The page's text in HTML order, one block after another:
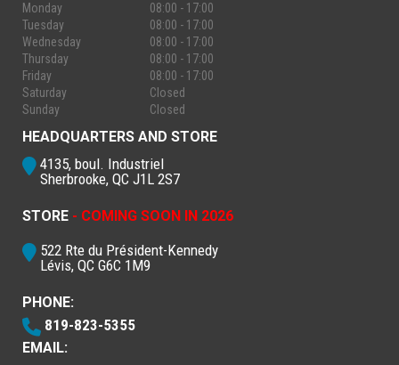
Monday
08:00 - 17:00
Tuesday
08:00 - 17:00
Wednesday
08:00 - 17:00
Thursday
08:00 - 17:00
Friday
08:00 - 17:00
Saturday
Closed
Sunday
Closed
HEADQUARTERS AND STORE
4135, boul. Industriel
Sherbrooke, QC J1L 2S7
STORE - COMING SOON IN 2026
522 Rte du Président-Kennedy
Lévis, QC G6C 1M9
PHONE:
819-823-5355
EMAIL: